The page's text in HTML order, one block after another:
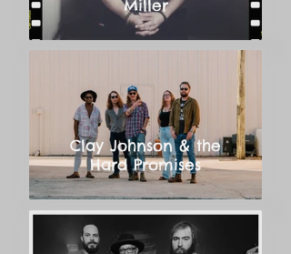
Miller
Clay Johnson & the
Hard Promises